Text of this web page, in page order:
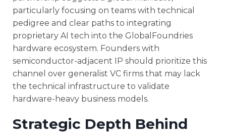
particularly focusing on teams with technical
pedigree and clear paths to integrating
proprietary AI tech into the GlobalFoundries
hardware ecosystem. Founders with
semiconductor-adjacent IP should prioritize this
channel over generalist VC firms that may lack
the technical infrastructure to validate
hardware-heavy business models.
Strategic Depth Behind